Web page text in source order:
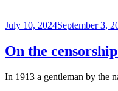
Posted
July 10, 2024September 3,
On the
In 1913 a gentleman by the